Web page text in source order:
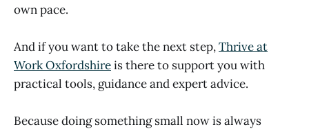
own pace.
And if you want to take the next step,Thrive at
Work Oxfordshireis there to support you with
practical tools, guidance and expert advice.
Because doing something small now is always